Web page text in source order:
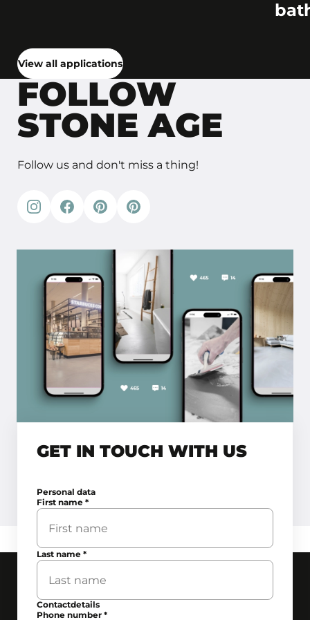
View all applications
FOLLOW
STONE AGE
Follow us and don't miss a thing!
GET IN TOUCH WITH US
Personal data
First name*
Last name*
Contactdetails
Phone number*